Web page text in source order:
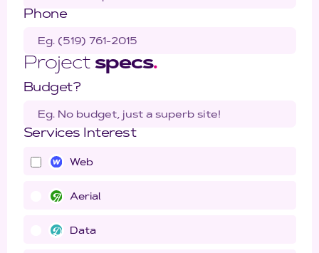
Phone
Project specs.
Budget?
Services Interest
Web
Aerial
Data